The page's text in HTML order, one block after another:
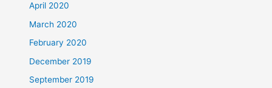
April 2020
March 2020
February 2020
December 2019
September 2019